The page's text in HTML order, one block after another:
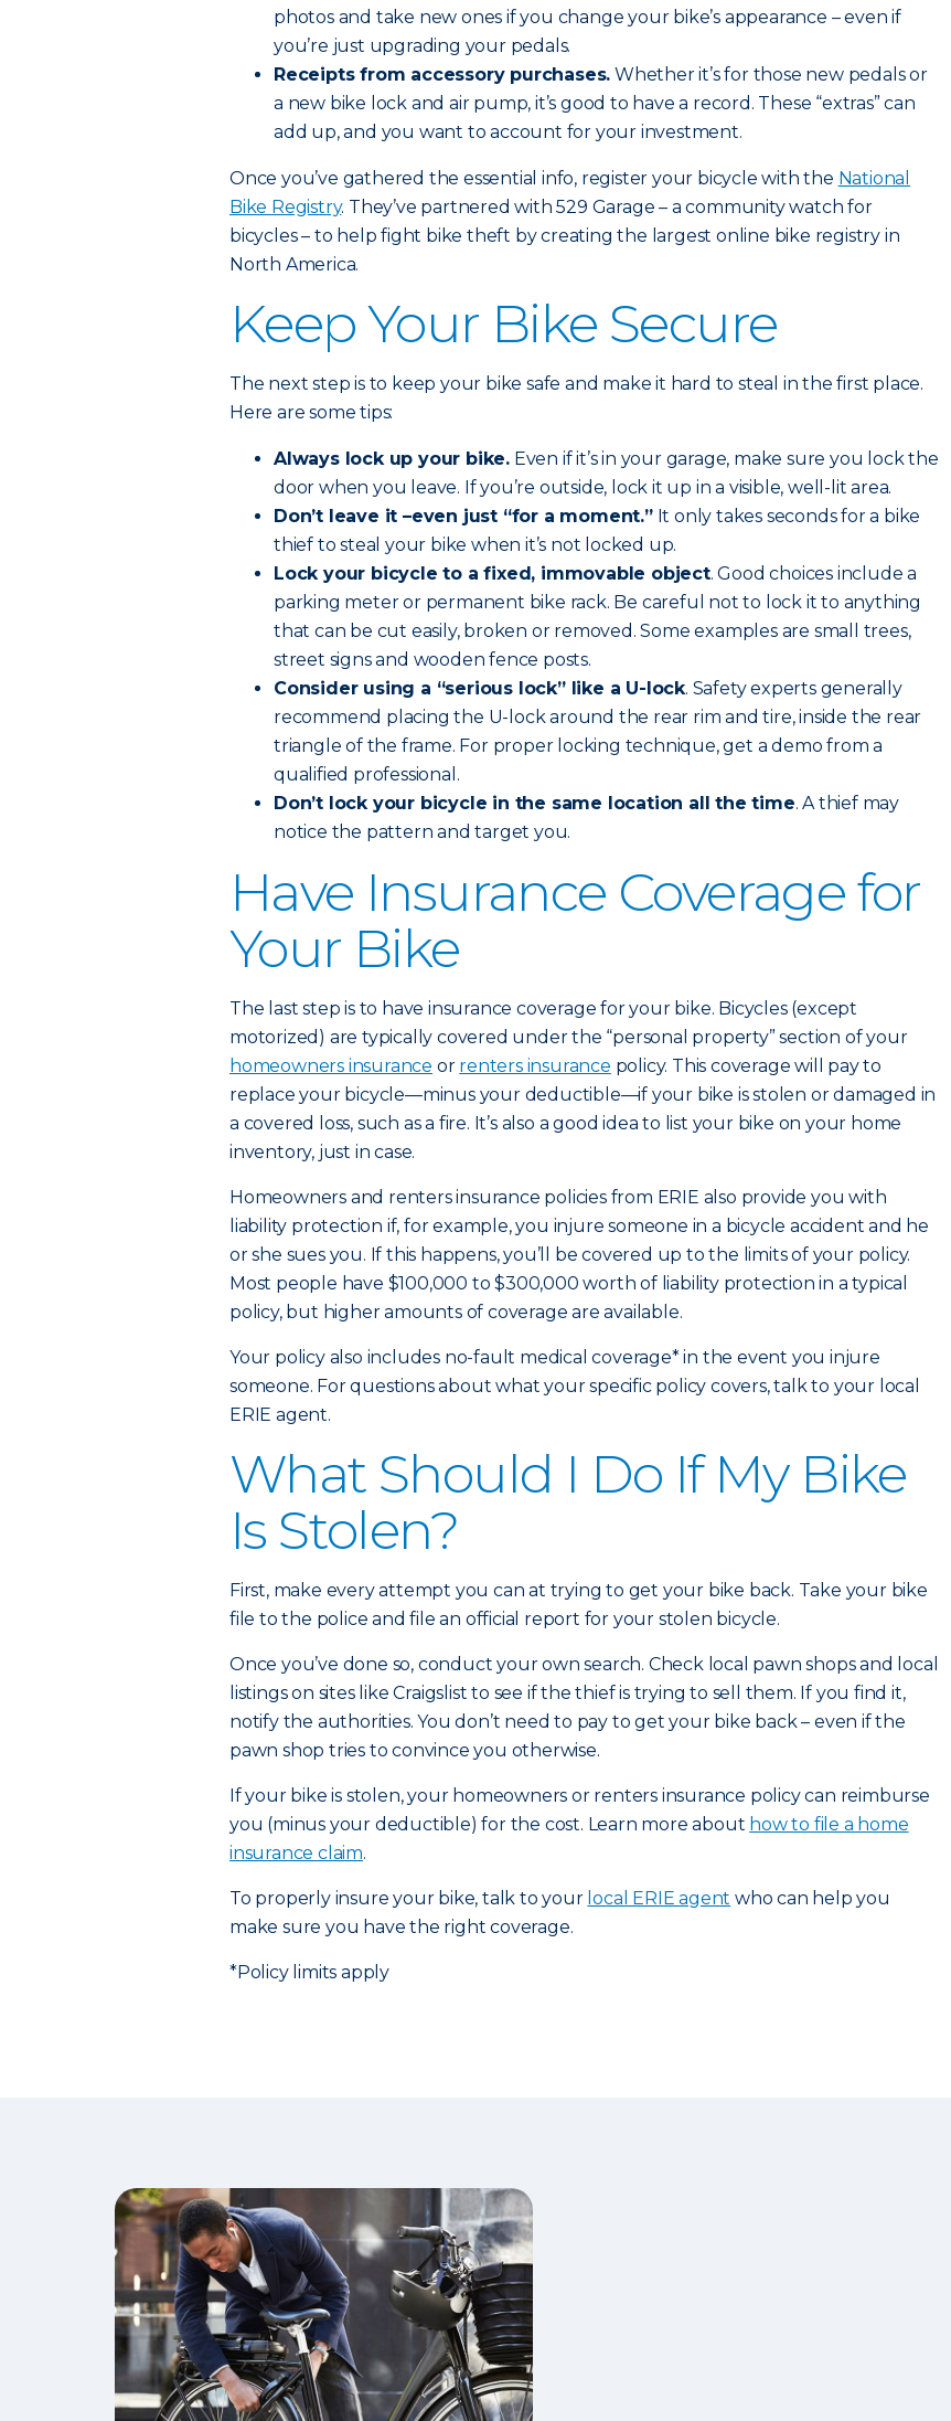
photos and take new ones if you change your bike’s appearance – even if
you’re just upgrading your pedals.
Receipts from accessory purchases. Whether it’s for those new pedals or
a new bike lock and air pump, it’s good to have a record. These “extras” can
add up, and you want to account for your investment.
Once you’ve gathered the essential info, register your bicycle with the National
Bike Registry. They’ve partnered with 529 Garage – a community watch for
bicycles – to help fight bike theft by creating the largest online bike registry in
North America.
Keep Your Bike Secure
The next step is to keep your bike safe and make it hard to steal in the first place.
Here are some tips:
Always lock up your bike. Even if it’s in your garage, make sure you lock the
door when you leave. If you’re outside, lock it up in a visible, well-lit area.
Don’t leave it –even just “for a moment.”It only takes seconds for a bike
thief to steal your bike when it’s not locked up.
Lock your bicycle to a fixed, immovable object. Good choices include a
parking meter or permanent bike rack. Be careful not to lock it to anything
that can be cut easily, broken or removed. Some examples are small trees,
street signs and wooden fence posts.
Consider using a “serious lock” like a U-lock. Safety experts generally
recommend placing the U-lock around the rear rim and tire, inside the rear
triangle of the frame. For proper locking technique, get a demo from a
qualified professional.
Don’t lock your bicycle in the same location all the time. A thief may
notice the pattern and target you.
Have Insurance Coverage for
Your Bike
The last step is to have insurance coverage for your bike. Bicycles (except
motorized) are typically covered under the “personal property” section of your
homeowners insurance or renters insurance policy. This coverage will pay to
replace your bicycle—minus your deductible—if your bike is stolen or damaged in
a covered loss, such as a fire. It’s also a good idea to list your bike on your home
inventory, just in case.
Homeowners and renters insurance policies from ERIE also provide you with
liability protection if, for example, you injure someone in a bicycle accident and he
or she sues you. If this happens, you’ll be covered up to the limits of your policy.
Most people have $100,000 to $300,000 worth of liability protection in a typical
policy, but higher amounts of coverage are available.
Your policy also includes no-fault medical coverage* in the event you injure
someone. For questions about what your specific policy covers, talk to your local
ERIE agent.
What Should I Do If My Bike
Is Stolen?
First, make every attempt you can at trying to get your bike back. Take your bike
file to the police and file an official report for your stolen bicycle.
Once you’ve done so, conduct your own search. Check local pawn shops and local
listings on sites like Craigslist to see if the thief is trying to sell them. If you find it,
notify the authorities. You don’t need to pay to get your bike back – even if the
pawn shop tries to convince you otherwise.
If your bike is stolen, your homeowners or renters insurance policy can reimburse
you (minus your deductible) for the cost. Learn more about how to file a home
insurance claim.
To properly insure your bike, talk to your local ERIE agent who can help you
make sure you have the right coverage.
*Policy limits apply